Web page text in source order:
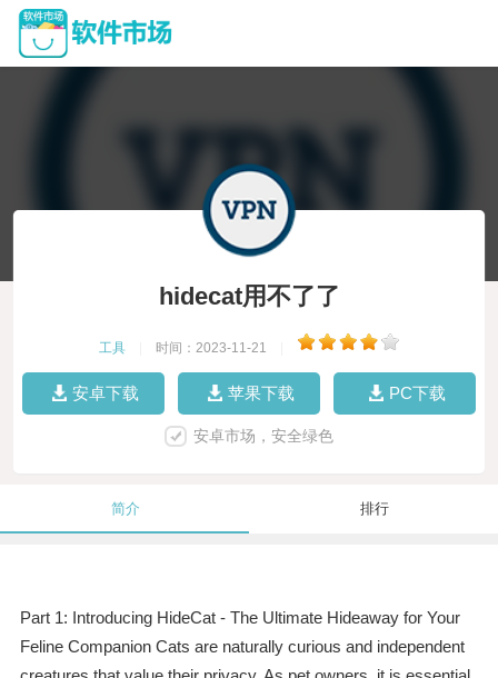
hidecat用不了了
工具 时间：2023-11-21
安卓下载 苹果下载 PC下载
安卓市场，安全绿色
简介 排行
Part 1: Introducing HideCat - The Ultimate Hideaway for Your
Feline Companion Cats are naturally curious and independent